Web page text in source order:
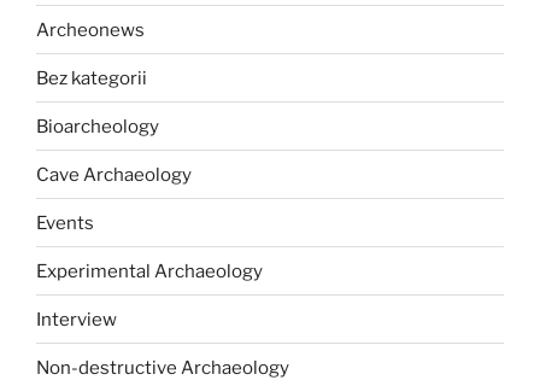
Archeonews
Bez kategorii
Bioarcheology
Cave Archaeology
Events
Experimental Archaeology
Interview
Non-destructive Archaeology